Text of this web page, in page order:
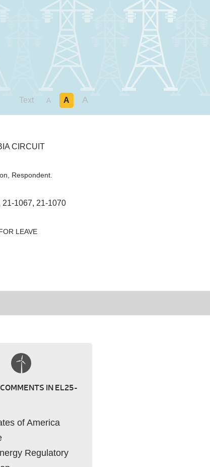
Text A A A
CIRCUIT
Respondent.
1067, 21-1070
LEAVE
COMMENTS IN EL25-
of America
Regulatory